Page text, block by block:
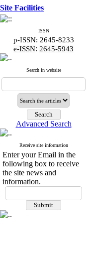
Site Facilities
ISSN
p-ISSN: 2645-8233
e-ISSN: 2645-5943
Search in website
Advanced Search
Receive site information
Enter your Email in the
following box to receive
the site news and
information.